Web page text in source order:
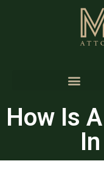
How Is